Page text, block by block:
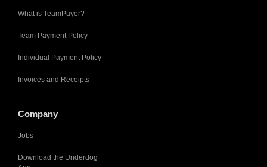
What is TeamPayer?
Team Payment Policy
Individual Payment Policy
Invoices and Receipts
Company
Jobs
Download the Underdog